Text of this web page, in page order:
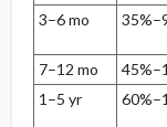
3–6 mo
7–12 mo
1–5 yr